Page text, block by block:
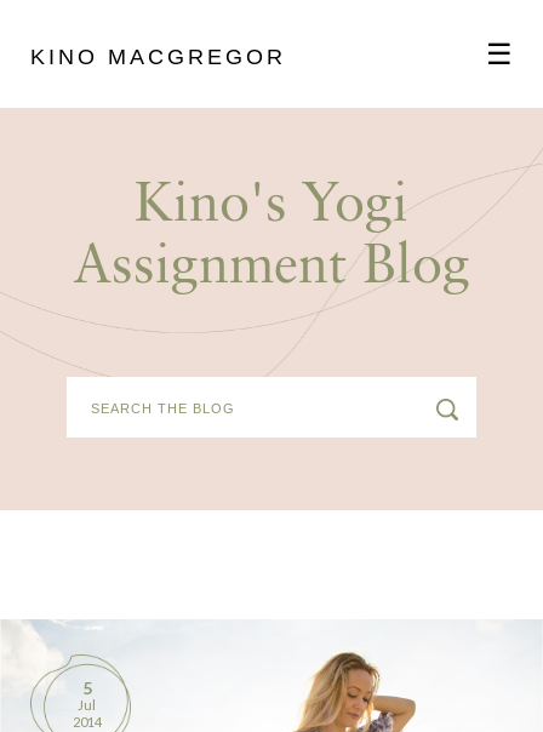
KINO MACGREGOR ☰
SCHEDULE
CONTACT
Kino's Yogi
Assignment Blog
5
Jul
2014